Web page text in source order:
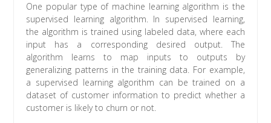
One popular type of machine learning algorithm is the
supervised learning algorithm. In supervised learning,
the algorithm is trained using labeled data, where each
input has a corresponding desired output. The
algorithm learns to map inputs to outputs by
generalizing patterns in the training data. For example,
a supervised learning algorithm can be trained on a
dataset of customer information to predict whether a
customer is likely to churn or not.